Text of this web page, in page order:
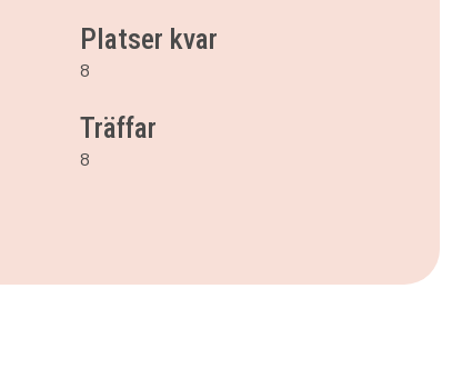
Platser kvar
8
Träffar
8